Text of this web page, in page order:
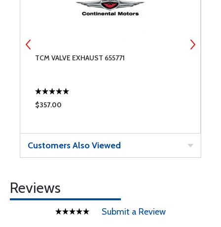
TCM VALVE EXHAUST 655771
$357.00
Customers Also Viewed
Reviews
Submit a Review